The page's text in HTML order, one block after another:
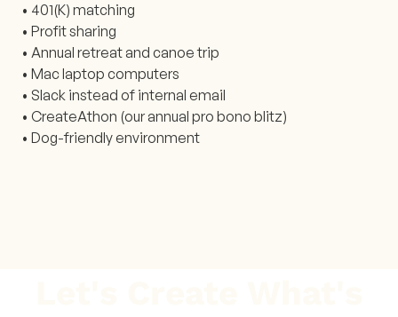
• 401(K) matching
• Profit sharing
• Annual retreat and canoe trip
• Mac laptop computers
• Slack instead of internal email
• CreateAthon (our annual pro bono blitz)
• Dog-friendly environment